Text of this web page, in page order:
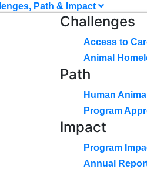
Path & Impact
Challenges
Access to
Animal
Path
Human
Program
Impact
Program
Annual